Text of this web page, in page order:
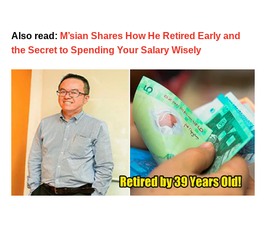
Also read: M’sian Shares How He Retired Early and
the Secret to Spending Your Salary Wisely